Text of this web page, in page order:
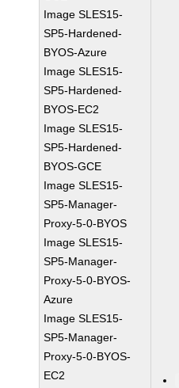
Image SLES15-
SP5-Hardened-
BYOS-Azure
Image SLES15-
SP5-Hardened-
BYOS-EC2
Image SLES15-
SP5-Hardened-
BYOS-GCE
Image SLES15-
SP5-Manager-
Proxy-5-0-BYOS
Image SLES15-
SP5-Manager-
Proxy-5-0-BYOS-
Azure
Image SLES15-
SP5-Manager-
Proxy-5-0-BYOS-
EC2